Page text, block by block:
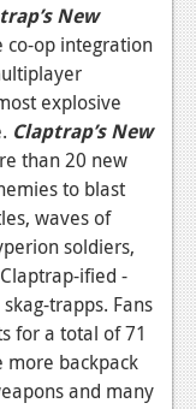
New
op integration
explosive
Claptrap’s New
than 20 new
to blast
waves of
soldiers,
ified -
trapps. Fans
for a total of 71
backpack
and many